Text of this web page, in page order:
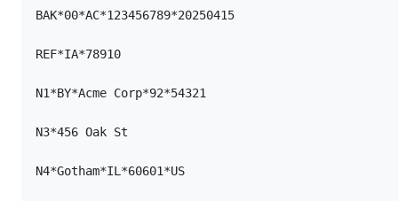
BAK*00*AC*123456789*20250415
REF*IA*78910
N1*BY*Acme Corp*92*54321
N3*456 Oak St
N4*Gotham*IL*60601*US